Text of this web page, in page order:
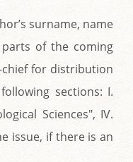
surname, name
of the coming
for distribution
sections: I.
Sciences", IV.
issue, if there is an